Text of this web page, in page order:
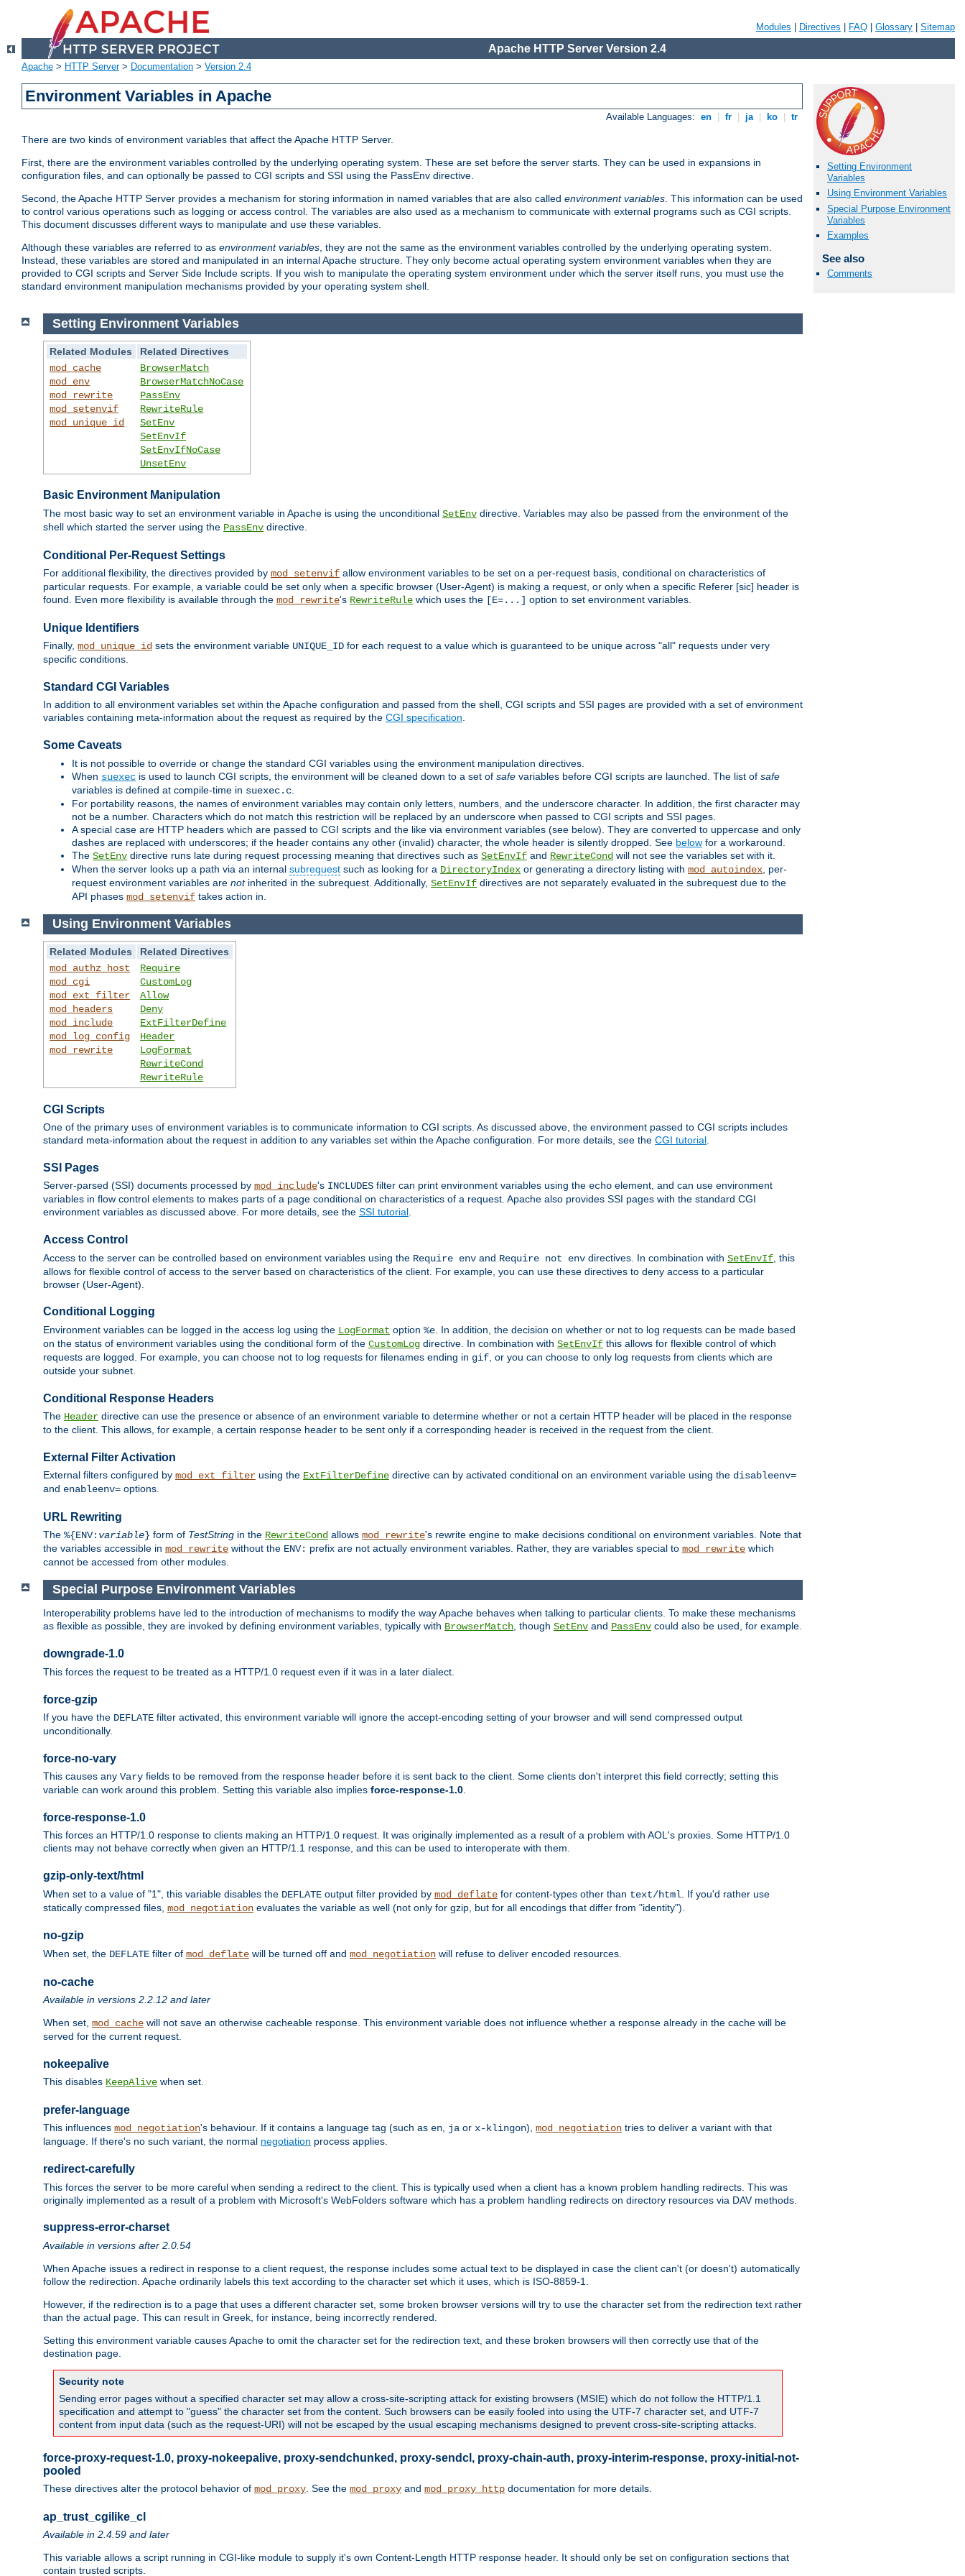
Modules Directives FAQ Glossary Sitemap
Apache HTTP Server Version 2.4
Apache > HTTP Server> Documentation > Version 2.4
Environment Variables in Apache
Available Languages: en fr ja ko tr
There are two kinds of environment variables that affect the Apache HTTP Server.
First, there are the environment variables controlled by the underlying operating system. These are set before the server starts. They can be used in expansions in
configuration files, and can optionally be passed to CGI scripts and SSI using the PassEnv directive.
Second, the Apache HTTP Server provides a mechanism for storing information in named variables that are also called environment variables. This information can be used
to control various operations such as logging or access control. The variables are also used as a mechanism to communicate with external programs such as CGI scripts.
This document discusses different ways to manipulate and use these variables.
Although these variables are referred to as environment variables, they are not the same as the environment variables controlled by the underlying operating system.
Instead, these variables are stored and manipulated in an internal Apache structure. They only become actual operating system environment variables when they are
provided to CGI scripts and Server Side Include scripts. If you wish to manipulate the operating system environment under which the server itself runs, you must use the
standard environment manipulation mechanisms provided by your operating system shell.
Setting Environment
Variables
Using Environment Variables
Special Purpose Environment
Variables
Examples
See also
Comments
Setting Environment Variables
Related Modules
Related Directives
mod_cache
mod_env
mod_rewrite
mod_setenvif
mod_unique_id
BrowserMatch
BrowserMatchNoCase
PassEnv
RewriteRule
SetEnv
SetEnvIf
SetEnvIfNoCase
UnsetEnv
Basic Environment Manipulation
The most basic way to set an environment variable in Apache is using the unconditional SetEnv directive. Variables may also be passed from the environment of the
shell which started the server using the PassEnv directive.
Conditional Per-Request Settings
For additional flexibility, the directives provided by mod_setenvif allow environment variables to be set on a per-request basis, conditional on characteristics of
particular requests. For example, a variable could be set only when a specific browser (User-Agent) is making a request, or only when a specific Referer [sic] header is
found. Even more flexibility is available through the mod_rewrite's RewriteRule which uses the [E=...] option to set environment variables.
Unique Identifiers
Finally, mod_unique_id sets the environment variable UNIQUE_ID for each request to a value which is guaranteed to be unique across "all" requests under very
specific conditions.
Standard CGI Variables
In addition to all environment variables set within the Apache configuration and passed from the shell, CGI scripts and SSI pages are provided with a set of environment
variables containing meta-information about the request as required by the CGI specification.
Some Caveats
It is not possible to override or change the standard CGI variables using the environment manipulation directives.
When suexec is used to launch CGI scripts, the environment will be cleaned down to a set of safe variables before CGI scripts are launched. The list of safe
variables is defined at compile-time in suexec.c
For portability reasons, the names of environment variables may contain only letters, numbers, and the underscore character. In addition, the first character may
not be a number. Characters which do not match this restriction will be replaced by an underscore when passed to CGI scripts and SSI pages.
A special case are HTTP headers which are passed to CGI scripts and the like via environment variables (see below). They are converted to uppercase and only
dashes are replaced with underscores; if the header contains any other (invalid) character, the whole header is silently dropped. See below for a workaround.
The SetEnv directive runs late during request processing meaning that directives such as SetEnvIf and RewriteCond will not see the variables set with it.
When the server looks up a path via an internal subrequest such as looking for a DirectoryIndex or generating a directory listing with mod_autoindex , per-
request environment variables are notinherited in the subrequest. Additionally, SetEnvIf directives are not separately evaluated in the subrequest due to the
API phases mod_setenvif takes action in.
Using Environment Variables
Related Modules
Related Directives
mod_authz_host
mod_cgi
mod_ext_filter
mod_headers
mod_include
mod_log_config
mod_rewrite
Require
CustomLog
Allow
Deny
ExtFilterDefine
Header
LogFormat
RewriteCond
RewriteRule
CGI Scripts
One of the primary uses of environment variables is to communicate information to CGI scripts. As discussed above, the environment passed to CGI scripts includes
standard meta-information about the request in addition to any variables set within the Apache configuration. For more details, see the CGI tutorial
SSI Pages
Server-parsed (SSI) documents processed by mod_include's INCLUDES filter can print environment variables using the echo element, and can use environment
variables in flow control elements to makes parts of a page conditional on characteristics of a request. Apache also provides SSI pages with the standard CGI
environment variables as discussed above. For more details, see the SSI tutorial.
Access Control
Access to the server can be controlled based on environment variables using the Require env and Require not env directives. In combination with SetEnvIf , this
allows for flexible control of access to the server based on characteristics of the client. For example, you can use these directives to deny access to a particular
browser (User-Agent).
Conditional Logging
Environment variables can be logged in the access log using the LogFormat option %e . In addition, the decision on whether or not to log requests can be made based
on the status of environment variables using the conditional form of the CustomLog directive. In combination with SetEnvIf this allows for flexible control of which
requests are logged. For example, you can choose not to log requests for filenames ending in gif , or you can choose to only log requests from clients which are
outside your subnet.
Conditional Response Headers
The Header directive can use the presence or absence of an environment variable to determine whether or not a certain HTTP header will be placed in the response
to the client. This allows, for example, a certain response header to be sent only if a corresponding header is received in the request from the client.
External Filter Activation
External filters configured by mod_ext_filter using the ExtFilterDefine directive can by activated conditional on an environment variable using the disableenv=
and enableenv= options.
URL Rewriting
The %{ENV: variable} form of TestString in the RewriteCond allows mod_rewrite's rewrite engine to make decisions conditional on environment variables. Note that
the variables accessible in mod_rewrite without the ENV: prefix are not actually environment variables. Rather, they are variables special to mod_rewrite which
cannot be accessed from other modules.
Special Purpose Environment Variables
Interoperability problems have led to the introduction of mechanisms to modify the way Apache behaves when talking to particular clients. To make these mechanisms
as flexible as possible, they are invoked by defining environment variables, typically with BrowserMatch , though SetEnv and PassEnv could also be used, for example.
downgrade-1.0
This forces the request to be treated as a HTTP/1.0 request even if it was in a later dialect.
force-gzip
If you have the DEFLATE filter activated, this environment variable will ignore the accept-encoding setting of your browser and will send compressed output
unconditionally.
force-no-vary
This causes any Vary fields to be removed from the response header before it is sent back to the client. Some clients don't interpret this field correctly; setting this
variable can work around this problem. Setting this variable also implies force-response-1.0.
force-response-1.0
This forces an HTTP/1.0 response to clients making an HTTP/1.0 request. It was originally implemented as a result of a problem with AOL's proxies. Some HTTP/1.0
clients may not behave correctly when given an HTTP/1.1 response, and this can be used to interoperate with them.
gzip-only-text/html
When set to a value of "1", this variable disables the DEFLATE output filter provided by mod_deflate for content-types other than text/html . If you'd rather use
statically compressed files, mod_negotiation evaluates the variable as well (not only for gzip, but for all encodings that differ from "identity").
no-gzip
When set, the DEFLATE filter of mod_deflate will be turned off and mod_negotiation will refuse to deliver encoded resources.
no-cache
Available in versions 2.2.12 and later
When set, mod_cache will not save an otherwise cacheable response. This environment variable does not influence whether a response already in the cache will be
served for the current request.
nokeepalive
This disables KeepAlive when set.
prefer-language
This influences mod_negotiation's behaviour. If it contains a language tag (such as en, ja or x-klingon), mod_negotiation tries to deliver a variant with that
language. If there's no such variant, the normal negotiation process applies.
redirect-carefully
This forces the server to be more careful when sending a redirect to the client. This is typically used when a client has a known problem handling redirects. This was
originally implemented as a result of a problem with Microsoft's WebFolders software which has a problem handling redirects on directory resources via DAV methods.
suppress-error-charset
Available in versions after 2.0.54
When Apache issues a redirect in response to a client request, the response includes some actual text to be displayed in case the client can't (or doesn't) automatically
follow the redirection. Apache ordinarily labels this text according to the character set which it uses, which is ISO-8859-1.
However, if the redirection is to a page that uses a different character set, some broken browser versions will try to use the character set from the redirection text rather
than the actual page. This can result in Greek, for instance, being incorrectly rendered.
Setting this environment variable causes Apache to omit the character set for the redirection text, and these broken browsers will then correctly use that of the
destination page.
Security note
Sending error pages without a specified character set may allow a cross-site-scripting attack for existing browsers (MSIE) which do not follow the HTTP/1.1
specification and attempt to "guess" the character set from the content. Such browsers can be easily fooled into using the UTF-7 character set, and UTF-7
content from input data (such as the request-URI) will not be escaped by the usual escaping mechanisms designed to prevent cross-site-scripting attacks.
force-proxy-request-1.0, proxy-nokeepalive, proxy-sendchunked, proxy-sendcl, proxy-chain-auth, proxy-interim-response, proxy-initial-not-
pooled
These directives alter the protocol behavior of mod_proxy . See the mod_proxy and mod_proxy_http documentation for more details.
ap_trust_cgilike_cl
Available in 2.4.59 and later
This variable allows a script running in CGI-like module to supply it's own Content-Length HTTP response header. It should only be set on configuration sections that
contain trusted scripts.